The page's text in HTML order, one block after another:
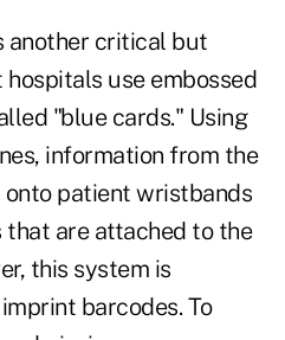
another critical but
use embossed
"blue cards." Using
information from the
patient wristbands
are attached to the
this system is
barcodes. To